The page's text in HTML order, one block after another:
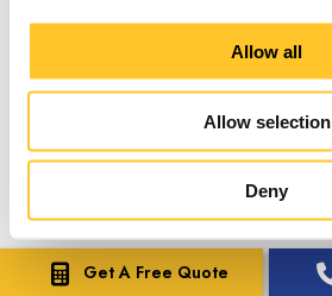
Allow all
Allow selection
Deny
Get A Free Quote